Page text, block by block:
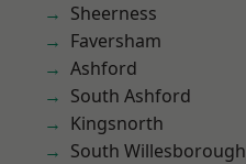
Sheerness
Faversham
Ashford
South Ashford
Kingsnorth
South Willesborough